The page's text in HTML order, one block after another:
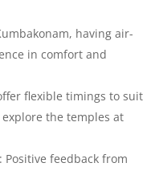
having air-
in comfort and
flexible timings to suit
the temples at
: Positive feedback from